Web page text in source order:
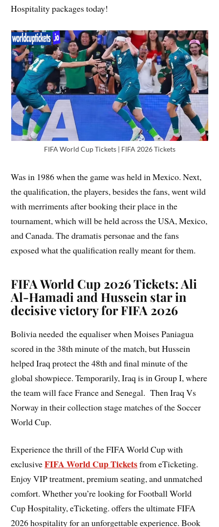
Hospitality packages today!
FIFA World Cup Tickets | FIFA 2026 Tickets
Was in 1986 when the game was held in Mexico. Next,
the qualification, the players, besides the fans, went wild
with merriments after booking their place in the
tournament, which will be held across the USA, Mexico,
and Canada. The dramatis personae and the fans
exposed what the qualification really meant for them.
FIFA World Cup 2026 Tickets: Ali
Al-Hamadi and Hussein star in
decisive victory for FIFA 2026
Bolivia needed the equaliser when Moises Paniagua
scored in the 38th minute of the match, but Hussein
helped Iraq protect the 48th and final minute of the
global showpiece. Temporarily, Iraq is in Group I, where
the team will face France and Senegal. Then Iraq Vs
Norway in their collection stage matches of the Soccer
World Cup.
Experience the thrill of the FIFA World Cup with
exclusiveFIFA World Cup Ticketsfrom eTicketing.
Enjoy VIP treatment, premium seating, and unmatched
comfort. Whether you’re looking for Football World
Cup Hospitality, eTicketing. offers the ultimate FIFA
2026 hospitality for an unforgettable experience. Book